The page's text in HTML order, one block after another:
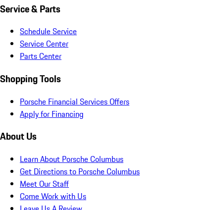
Service & Parts
Schedule Service
Service Center
Parts Center
Shopping Tools
Porsche Financial Services Offers
Apply for Financing
About Us
Learn About Porsche Columbus
Get Directions to Porsche Columbus
Meet Our Staff
Come Work with Us